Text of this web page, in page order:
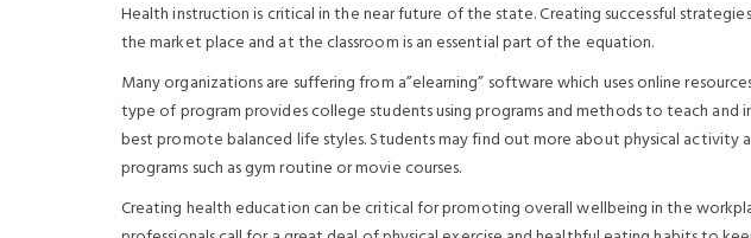
Health instruction is critical in the near future of the state. Creating successful
the market place and at the classroom is an essential part of the equation.
Many organizations are suffering from a”elearning” software which uses online
type of program provides college students using programs and methods to teach and
best promote balanced life styles. Students may find out more about physical
programs such as gym routine or movie courses.
Creating health education can be critical for promoting overall wellbeing in the